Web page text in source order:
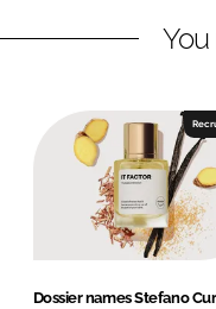
i
e
I
n
a
o
o
k
Dossier names Stefano